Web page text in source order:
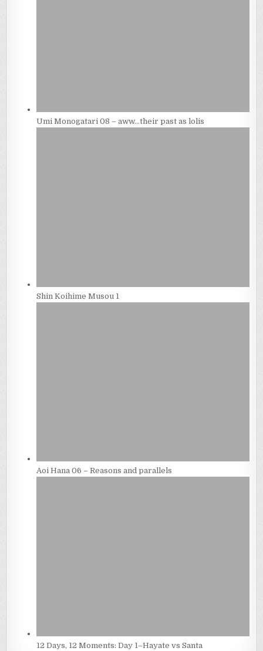
Umi Monogatari 08 – aww…their past as lolis
Shin Koihime Musou 1
Aoi Hana 06 – Reasons and parallels
12 Days, 12 Moments: Day 1–Hayate vs Santa